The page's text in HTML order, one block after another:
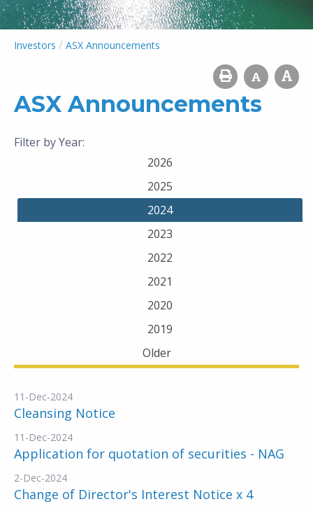
Investors / ASX Announcements
ASX Announcements
Filter by Year:
2026
2025
2024
2023
2022
2021
2020
2019
Older
11-Dec-2024
Cleansing Notice
11-Dec-2024
Application for quotation of securities - NAG
2-Dec-2024
Change of Director's Interest Notice x 4